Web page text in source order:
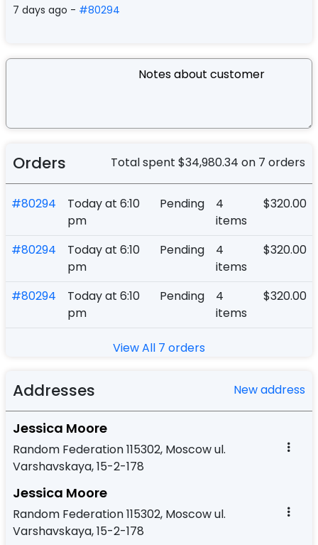
7 days ago - #80294
Orders Total spent $34,980.34 on 7 orders
#80294
Today at 6:10
pm
Pending
4
items
$320.00
#80294
Today at 6:10
pm
Pending
4
items
$320.00
#80294
Today at 6:10
pm
Pending
4
items
$320.00
View All 7 orders
Addresses New address
Jessica Moore
Random Federation 115302, Moscow ul.
Varshavskaya, 15-2-178
Jessica Moore
Random Federation 115302, Moscow ul.
Varshavskaya, 15-2-178